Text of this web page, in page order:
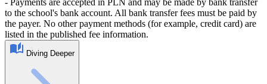
to the school's bank account. All bank transfer fees must be paid by
the payer. No other payment methods (for example, credit card) are
listed in the published fee information.
Diving Deeper